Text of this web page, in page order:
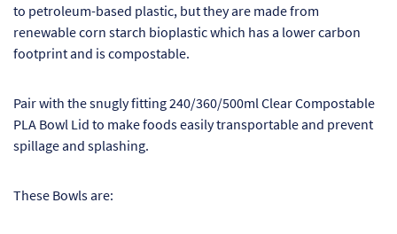
to petroleum-based plastic, but they are made from
renewable corn starch bioplastic which has a lower carbon
footprint and is compostable.
Pair with the snugly fitting 240/360/500ml Clear Compostable
PLA Bowl Lid to make foods easily transportable and prevent
spillage and splashing.
These Bowls are: